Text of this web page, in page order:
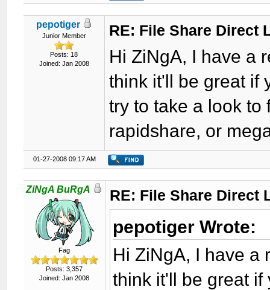
pepotiger
Junior Member
Posts: 18
Joined: Jan 2008
RE: File Share Direct
Hi ZiNgA, I have a
think it'll be great if
try to take a look to
rapidshare, or
01-27-2008 09:17 AM
ZiNgA BuRgA
Fag
Posts: 3,357
Joined: Jan 2008
RE: File Share Direct
pepotiger Wrote:
Hi ZiNgA, I have a
think it'll be great if